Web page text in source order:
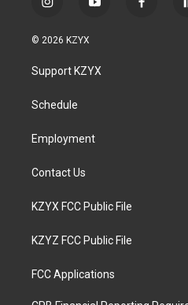
i
s
a
g
a
y
u
b
f
© 2026 KZYX
Support KZYX
Schedule
Employment
Contact Us
KZYX FCC Public File
KZYZ FCC Public File
FCC Applications